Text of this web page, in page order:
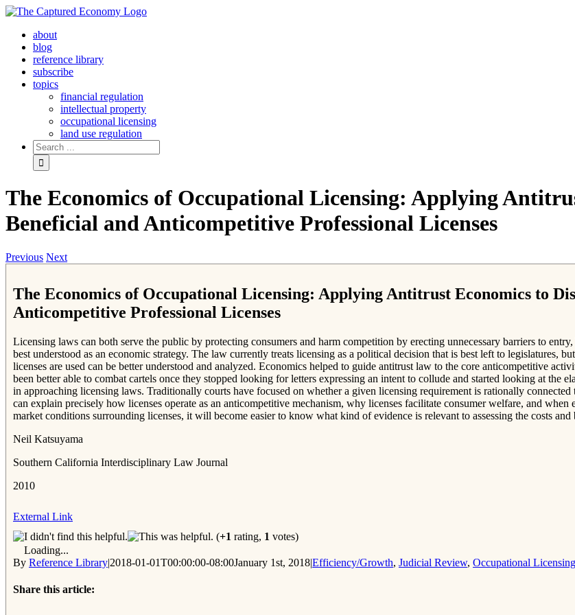
Skip
contentabout
blog
reference library
subscribe
topics
financial regulation
intellectual property
occupational licensing
land use regulation
Search
for:
The Economics of Occupational Licensing: Applying
Beneficial and Anticompetitive Professional Licenses
Previous Next
The Economics of Occupational Licensing: Applying Antitrust Economics to
Anticompetitive Professional Licenses
Licensing laws can both serve the public by protecting consumers and harm competition by erecting unnecessary barriers to
best understood as an economic strategy. The law currently treats licensing as a political decision that is best left to legislatures,
licenses are used can be better understood and analyzed. Economics helped to guide antitrust law to the core anticompetitive
been better able to combat cartels once they stopped looking for letters expressing an intent to collude and started looking at the
in approaching licensing laws. Traditionally courts have focused on whether a given licensing requirement is rationally
can explain precisely how licenses operate as an anticompetitive mechanism, why licenses facilitate consumer welfare, and
market conditions surrounding licenses, it will become easier to know what kind of evidence is relevant to assessing the costs
Neil Katsuyama
Southern California Interdisciplinary Law Journal
2010
External Link
(+1 rating, 1 votes)
Loading...
By Reference Library|2018-01-01T00:00:00-08:00January 1st, 2018|Efficiency/Growth, Judicial Review, Occupational Licensing
Share this article: